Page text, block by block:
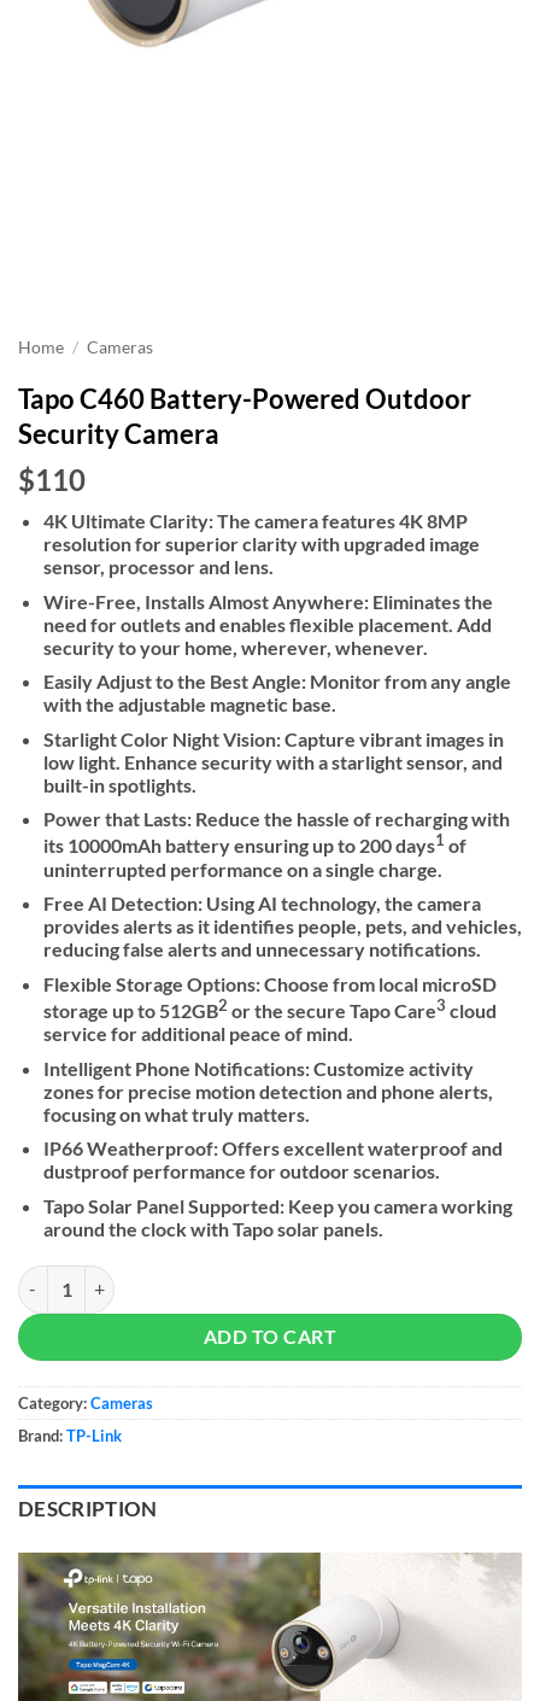
Home / Cameras
Tapo C460 Battery-Powered Outdoor
Security Camera
$110
4K Ultimate Clarity: The camera features 4K 8MP
resolution for superior clarity with upgraded image
sensor, processor and lens.
Wire-Free, Installs Almost Anywhere: Eliminates the
need for outlets and enables flexible placement. Add
security to your home, wherever, whenever.
Easily Adjust to the Best Angle: Monitor from any angle
with the adjustable magnetic base.
Starlight Color Night Vision: Capture vibrant images in
low light. Enhance security with a starlight sensor, and
built-in spotlights.
Power that Lasts: Reduce the hassle of recharging with
its 10000mAh battery ensuring up to 200 days1 of
uninterrupted performance on a single charge.
Free AI Detection: Using AI technology, the camera
provides alerts as it identifies people, pets, and vehicles,
reducing false alerts and unnecessary notifications.
Flexible Storage Options: Choose from local microSD
storage up to 512GB2 or the secure Tapo Care3 cloud
service for additional peace of mind.
Intelligent Phone Notifications: Customize activity
zones for precise motion detection and phone alerts,
focusing on what truly matters.
IP66 Weatherproof: Offers excellent waterproof and
dustproof performance for outdoor scenarios.
Tapo Solar Panel Supported: Keep you camera working
around the clock with Tapo solar panels.
Tapo C460 Battery-Powered Outdoor Security Camera quantity
ADD TO CART
Category:Cameras
Brand:TP-Link
DESCRIPTION